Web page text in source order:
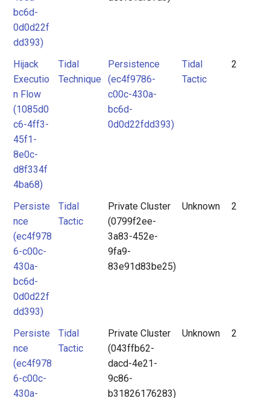
bc6d-
0d0d22f
dd393)
Hijack
Executio
n Flow
(1085d0
c6-4ff3-
45f1-
8e0c-
d8f334f
4ba68)
Tidal
Technique
Persistence
(ec4f9786-
c00c-430a-
bc6d-
0d0d22fdd393)
Tidal
Tactic
2
Persiste
nce
(ec4f978
6-c00c-
430a-
bc6d-
0d0d22f
dd393)
Tidal
Tactic
Private Cluster
(0799f2ee-
3a83-452e-
9fa9-
83e91d83be25)
Unknown 2
Persiste
nce
(ec4f978
6-c00c-
430a-
Tidal
Tactic
Private Cluster
(043ffb62-
dacd-4e21-
9c86-
b31826176283)
Unknown 2